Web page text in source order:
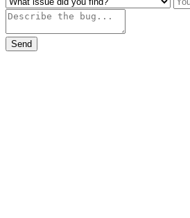
Send